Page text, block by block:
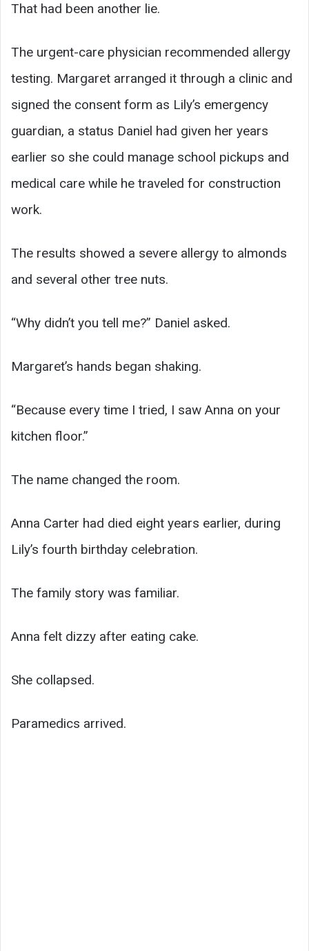
That had been another lie.
The urgent-care physician recommended allergy
testing. Margaret arranged it through a clinic and
signed the consent form as Lily’s emergency
guardian, a status Daniel had given her years
earlier so she could manage school pickups and
medical care while he traveled for construction
work.
The results showed a severe allergy to almonds
and several other tree nuts.
“Why didn’t you tell me?” Daniel asked.
Margaret’s hands began shaking.
“Because every time I tried, I saw Anna on your
kitchen floor.”
The name changed the room.
Anna Carter had died eight years earlier, during
Lily’s fourth birthday celebration.
The family story was familiar.
Anna felt dizzy after eating cake.
She collapsed.
Paramedics arrived.